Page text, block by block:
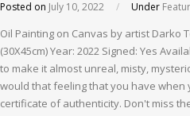
Posted on July 10, 2022 / Under
Oil Painting on Canvas by artist Darko
(30X45cm) Year: 2022 Signed: Yes
to make it almost unreal, misty,
would that feeling that you have
certificate of authenticity. Don't miss